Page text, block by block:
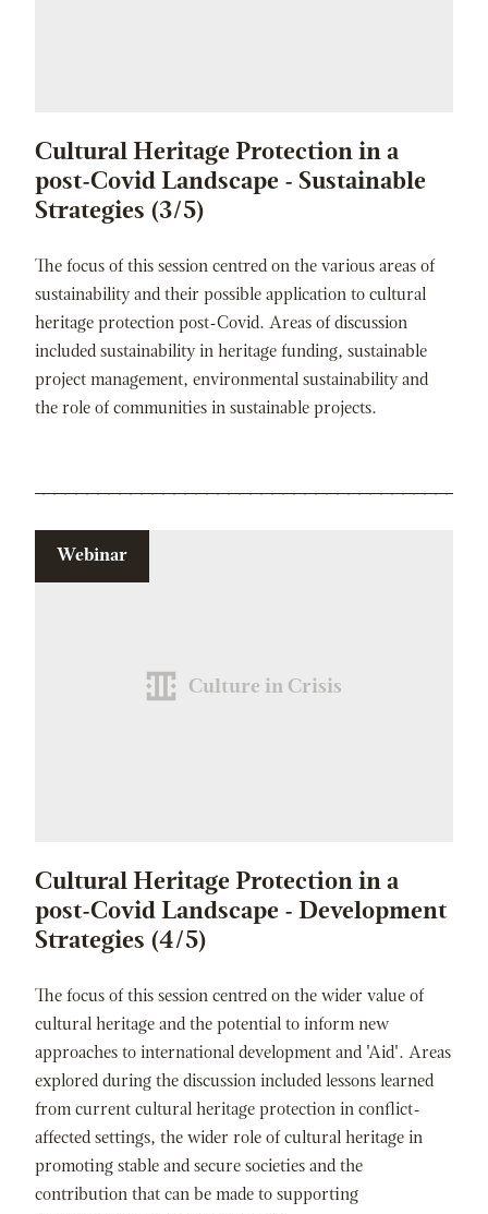
Cultural Heritage Protection in a
post-Covid Landscape - Sustainable
Strategies (3/5)
The focus of this session centred on the various areas of
sustainability and their possible application to cultural
heritage protection post-Covid. Areas of discussion
included sustainability in heritage funding, sustainable
project management, environmental sustainability and
the role of communities in sustainable projects.
Culture in Crisis
Webinar
Cultural Heritage Protection in a
post-Covid Landscape - Development
Strategies (4/5)
The focus of this session centred on the wider value of
cultural heritage and the potential to inform new
approaches to international development and 'Aid'. Areas
explored during the discussion included lessons learned
from current cultural heritage protection in conflict-
affected settings, the wider role of cultural heritage in
promoting stable and secure societies and the
contribution that can be made to supporting